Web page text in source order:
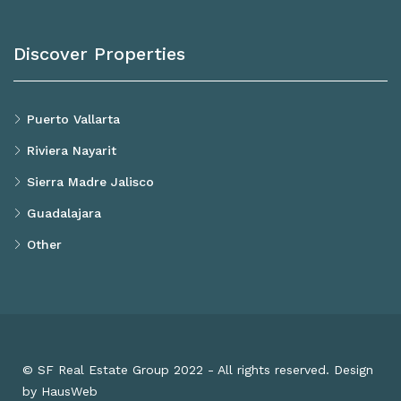
Discover Properties
Puerto Vallarta
Riviera Nayarit
Sierra Madre Jalisco
Guadalajara
Other
© SF Real Estate Group 2022 - All rights reserved. Design
by HausWeb